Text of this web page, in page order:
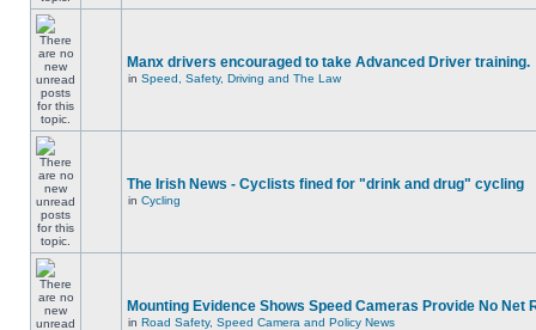
Manx drivers encouraged to take Advanced Driver training.
in Speed, Safety, Driving and The Law
The Irish News - Cyclists fined for "drink and drug" cycling
in Cycling
Mounting Evidence Shows Speed Cameras Provide No Net
in Road Safety, Speed Camera and Policy News